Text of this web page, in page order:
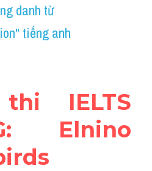
danh từ
tiếng anh
IELTS
Elnino